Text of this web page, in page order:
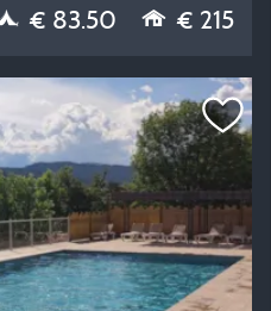
€ 83.50 € 215